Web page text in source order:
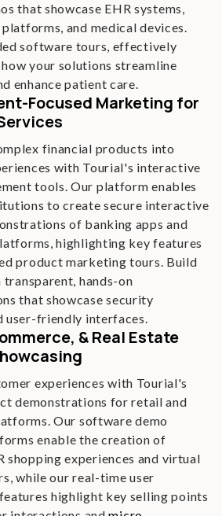
that showcase EHR systems,
and medical devices.
software tours, effectively
your solutions streamline
enhance patient care.
Focused Marketing for
financial products into
with Tourial's interactive
tools. Our platform enables
to create secure interactive
of banking apps and
highlighting key features
product marketing tours. Build
hands-on
that showcase security
user-friendly interfaces.
& Real Estate
experiences with Tourial's
demonstrations for retail and
Our software demo
enable the creation of
shopping experiences and virtual
while our real-time user
highlight key selling points